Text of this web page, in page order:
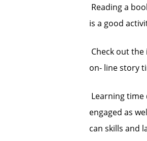
 Reading a
is a good
 Check out
on- line story
 Learning
engaged as
can skills and